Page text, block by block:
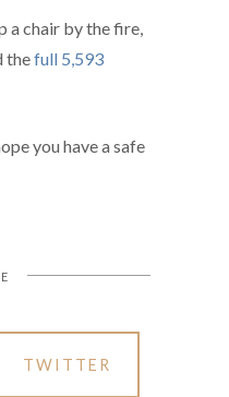
a chair by the fire,
thefull 5,593
you have a safe
TWITTER